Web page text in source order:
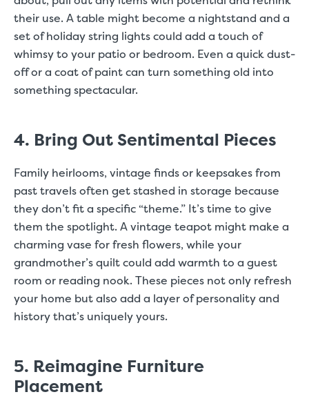
their use. A table might become a nightstand and a
set of holiday string lights could add a touch of
whimsy to your patio or bedroom. Even a quick dust-
off or a coat of paint can turn something old into
something spectacular.
4. Bring Out Sentimental Pieces
Family heirlooms, vintage finds or keepsakes from
past travels often get stashed in storage because
they don’t fit a specific “theme.” It’s time to give
them the spotlight. A vintage teapot might make a
charming vase for fresh flowers, while your
grandmother’s quilt could add warmth to a guest
room or reading nook. These pieces not only refresh
your home but also add a layer of personality and
history that’s uniquely yours.
5. Reimagine Furniture
Placement